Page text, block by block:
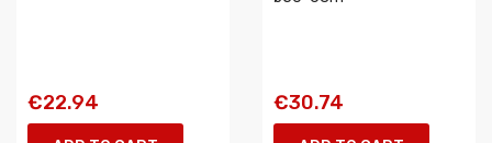
€22.94 €30.74